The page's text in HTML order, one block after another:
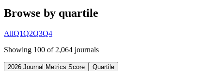
Browse by quartile
AllQ1Q2Q3Q4
Showing 100 of 2,064 journals
2026 Journal Metrics Score Quartile